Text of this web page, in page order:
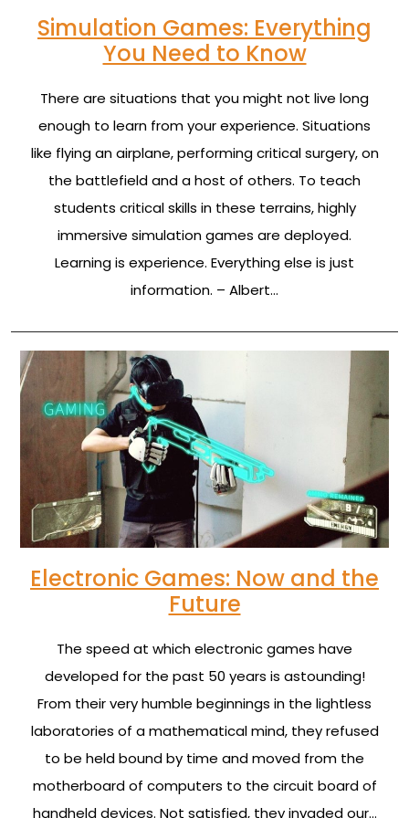
Simulation Games: Everything
You Need to Know
There are situations that you might not live long
enough to learn from your experience. Situations
like flying an airplane, performing critical surgery, on
the battlefield and a host of others. To teach
students critical skills in these terrains, highly
immersive simulation games are deployed.
Learning is experience. Everything else is just
information. – Albert…
Electronic Games: Now and the
Future
The speed at which electronic games have
developed for the past 50 years is astounding!
From their very humble beginnings in the lightless
laboratories of a mathematical mind, they refused
to be held bound by time and moved from the
motherboard of computers to the circuit board of
handheld devices. Not satisfied, they invaded our…